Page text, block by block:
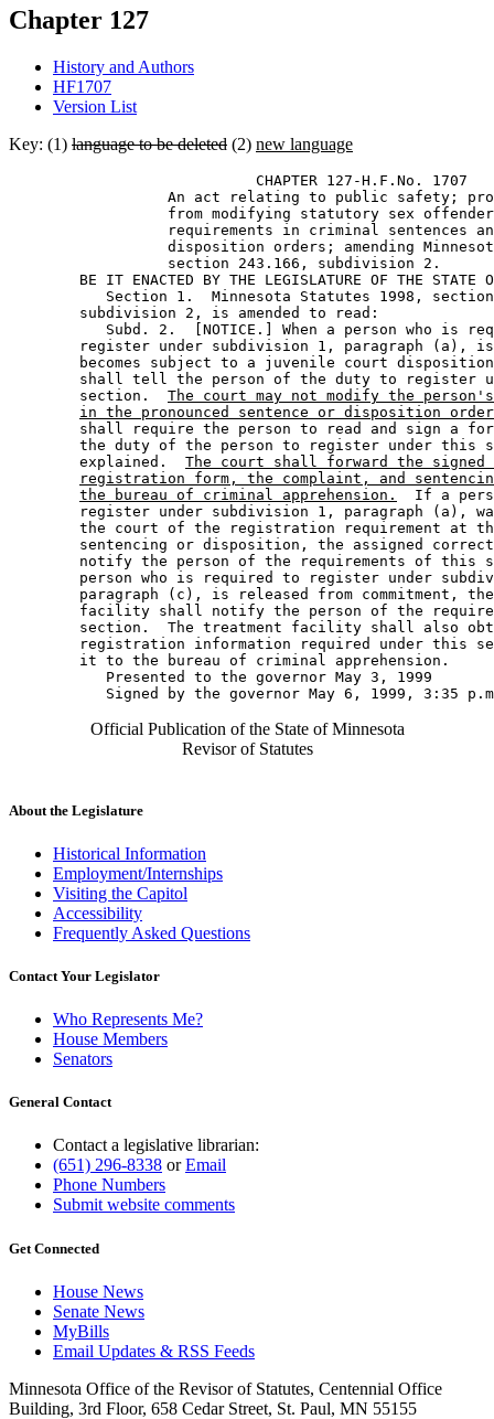
Chapter 127
History and Authors
HF1707
Version List
Key: (1) language to be deleted (2) new language
                            CHAPTER 127-H.F.No. 1707
An act relating to public safety;
from modifying statutory sex
requirements in criminal sentences
disposition orders; amending
                  section 243.166, subdivision 2.
BE IT ENACTED BY THE LEGISLATURE OF THE STATE
Section 1.  Minnesota Statutes 1998,
        subdivision 2, is amended to read:
Subd. 2.  [NOTICE.] When a person who is
register under subdivision 1, paragraph (a),
becomes subject to a juvenile court
shall tell the person of the duty to register
        section.
The court may not modify the
in the pronounced sentence or disposition
shall require the person to read and sign a
the duty of the person to register under this
        explained.
The court shall forward the signed
registration form, the complaint, and
the bureau of criminal apprehension.
If a
register under subdivision 1, paragraph (a),
the court of the registration requirement at
sentencing or disposition, the assigned
notify the person of the requirements of this
person who is required to register under
paragraph (c), is released from commitment,
facility shall notify the person of the
section.  The treatment facility shall also
registration information required under this
        it to the bureau of criminal apprehension.
           Presented to the governor May 3, 1999
Official Publication of the State of Minnesota
Revisor of Statutes
About the Legislature
Historical Information
Employment/Internships
Visiting the Capitol
Accessibility
Frequently Asked Questions
Contact Your Legislator
Who Represents Me?
House Members
Senators
General Contact
Contact a legislative librarian:
(651) 296-8338 orEmail
Phone Numbers
Submit website comments
Get Connected
House News
Senate News
MyBills
Email Updates & RSS Feeds
Minnesota Office of the Revisor of Statutes, Centennial Office
Building, 3rd Floor, 658 Cedar Street, St. Paul, MN 55155